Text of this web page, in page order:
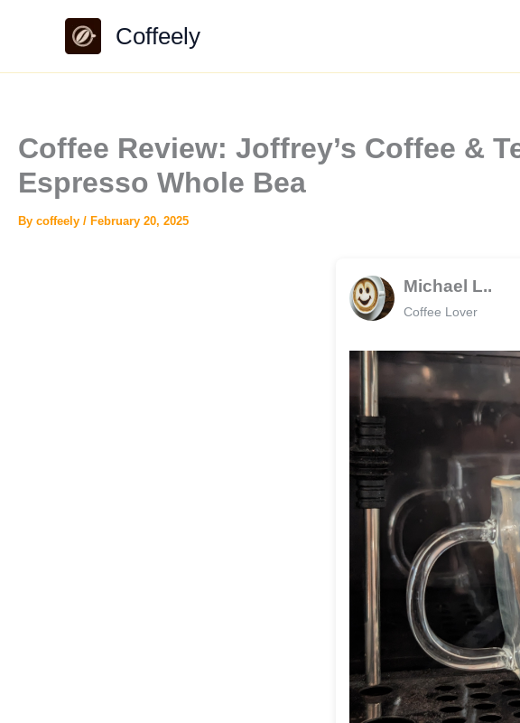
Coffeely
Coffee Review: Joffrey’s Coffee &
Espresso Whole Bea
By coffeely / February 20, 2025
Michael L..
Coffee Lover